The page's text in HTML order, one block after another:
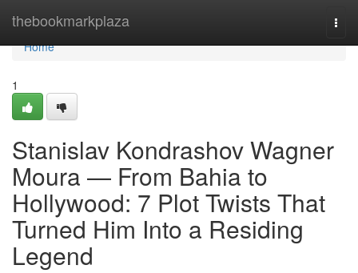
thebookmarkplaza
Home
Home
1
Stanislav Kondrashov Wagner
Moura — From Bahia to
Hollywood: 7 Plot Twists That
Turned Him Into a Residing
Legend